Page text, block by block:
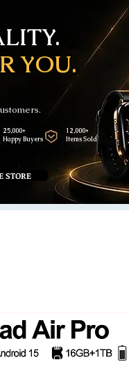
YOU.
STORE
25,000+
Happy Buyers
12,000+
Items Sold